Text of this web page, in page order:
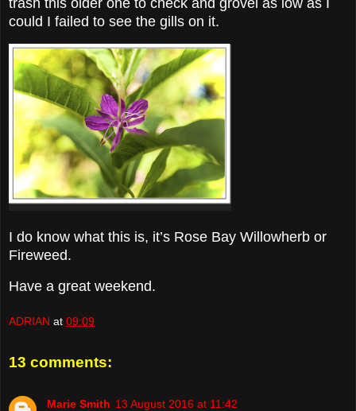
trash this older one to check and grovel as low as I
could I failed to see the gills on it.
I do know what this is, it’s Rose Bay Willowherb or
Fireweed.
Have a great weekend.
ADRIAN at 09:09
13 comments:
Marie Smith 13 August 2016 at 11:42